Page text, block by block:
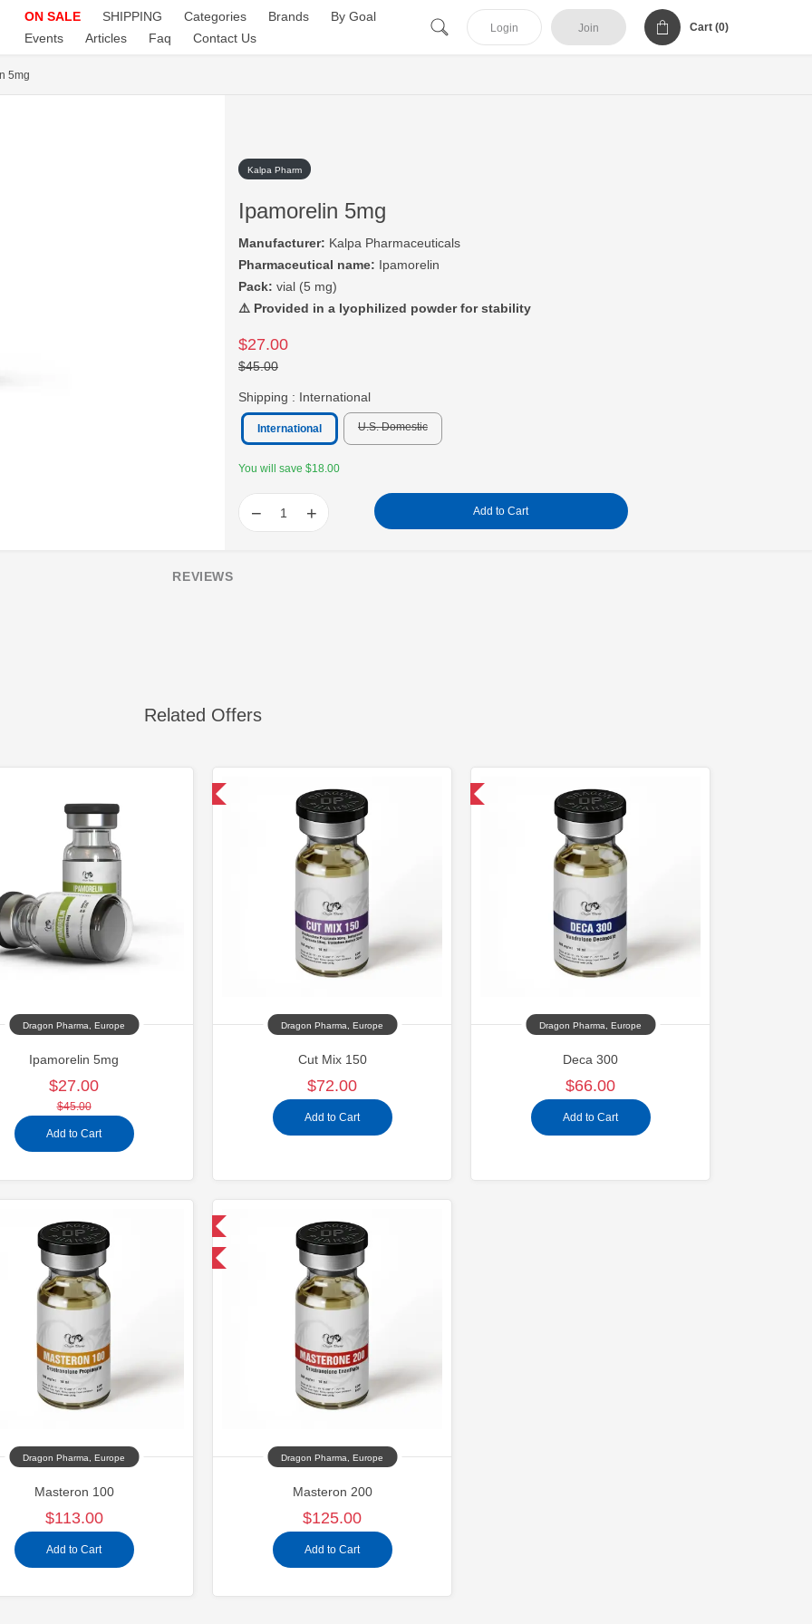
ON SALE SHIPPING Categories Brands
By Goal
Events
Articles Faq Contact Us
Login Join Cart (0)
5mg
Kalpa Pharm
Ipamorelin 5mg
Manufacturer: Kalpa Pharmaceuticals
Pharmaceutical name: Ipamorelin
Pack: vial (5 mg)
⚠️ Provided in a lyophilized powder for stability
$27.00
$45.00
Shipping : International
International U.S. Domestic
You will save $18.00
− + Add to Cart
REVIEWS
Related Offers
Dragon Pharma, Europe
Ipamorelin 5mg
$27.00
$45.00
Add to Cart
Dragon Pharma, Europe
Cut Mix 150
$72.00
Add to Cart
Domestic & International
Dragon Pharma, Europe
Deca 300
$66.00
Add to Cart
Dragon Pharma, Europe
Masteron 100
$113.00
Add to Cart
Domestic & International
Dragon Pharma, Europe
Masteron 200
$125.00
Add to Cart